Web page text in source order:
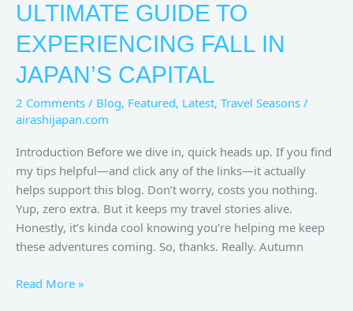
ULTIMATE GUIDE TO
EXPERIENCING FALL IN
JAPAN’S CAPITAL
2 Comments / Blog, Featured, Latest, Travel Seasons /
airashijapan.com
Introduction Before we dive in, quick heads up. If you find
my tips helpful—and click any of the links—it actually
helps support this blog. Don’t worry, costs you nothing.
Yup, zero extra. But it keeps my travel stories alive.
Honestly, it’s kinda cool knowing you’re helping me keep
these adventures coming. So, thanks. Really. Autumn
Read More »